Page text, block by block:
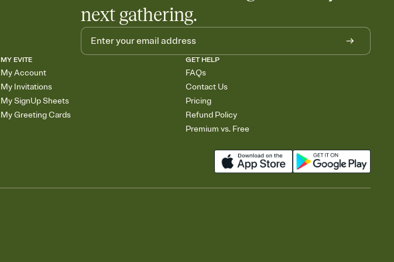
next gathering.
MY EVITE
My Account
My Invitations
My SignUp Sheets
My Greeting Cards
GET HELP
FAQs
Contact Us
Pricing
Refund Policy
Premium vs. Free